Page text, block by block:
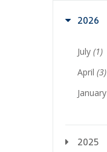
2026
July (1)
April (3)
January
2025